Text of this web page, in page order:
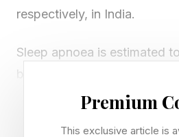
respectively, in India.
Sleep apnoea is estimated
billion people worldwide
goes undiagnosed.
Premium
This exclusive article is